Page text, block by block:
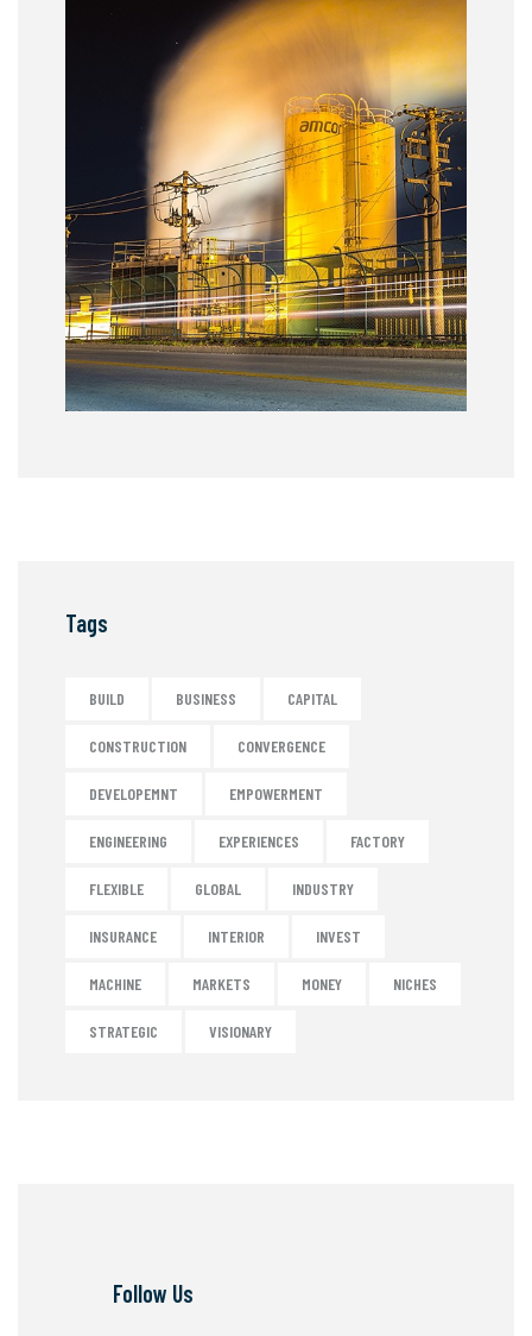
Tags
BUILD BUSINESS CAPITAL
CONSTRUCTION CONVERGENCE
DEVELOPEMNT EMPOWERMENT
ENGINEERING EXPERIENCES FACTORY
FLEXIBLE GLOBAL INDUSTRY
INSURANCE INTERIOR INVEST
MACHINE MARKETS MONEY NICHES
STRATEGIC VISIONARY
Follow Us